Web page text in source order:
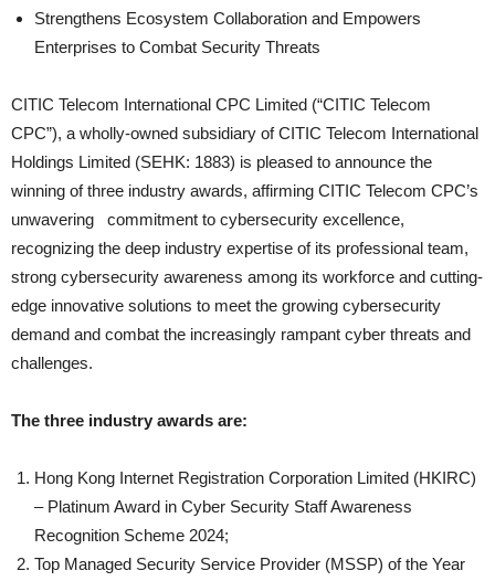
Strengthens Ecosystem Collaboration and Empowers
Enterprises to Combat Security Threats
CITIC Telecom International CPC Limited (“CITIC Telecom
CPC”), a wholly-owned subsidiary of CITIC Telecom International
Holdings Limited (SEHK: 1883) is pleased to announce the
winning of three industry awards, affirming CITIC Telecom CPC’s
unwavering commitment to cybersecurity excellence,
recognizing the deep industry expertise of its professional team,
strong cybersecurity awareness among its workforce and cutting-
edge innovative solutions to meet the growing cybersecurity
demand and combat the increasingly rampant cyber threats and
challenges.
The three industry awards are:
Hong Kong Internet Registration Corporation Limited (HKIRC)
– Platinum Award in Cyber Security Staff Awareness
Recognition Scheme 2024;
Top Managed Security Service Provider (MSSP) of the Year